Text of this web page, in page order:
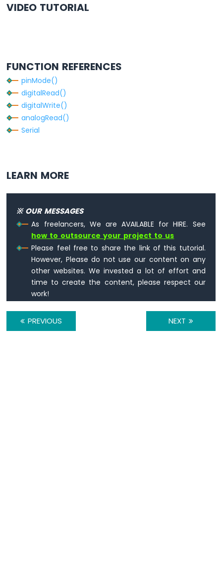
-
-
Ultrasonic
Sensor
-
LED
Arduino
Nano
Sensor
-
Arduino
Nano
Ultrasonic
Arduino
Nano
ESP32
-
VIDEO TUTORIAL
FUNCTION REFERENCES
pinMode()
digitalRead()
digitalWrite()
analogRead()
Serial
LEARN MORE
※ OUR MESSAGES
As freelancers, We are AVAILABLE for HIRE. See
how to outsource your project to us
Please feel free to share the link of this tutorial.
However, Please do not use our content on any
other websites. We invested a lot of effort and
time to create the content, please respect our
work!
PREVIOUS NEXT